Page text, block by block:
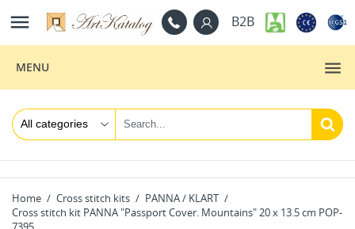
 B2B
MENU
Home Cross stitch kits
PANNA / KLART
Cross stitch kit PANNA "Passport Cover. Mountains" 20 x 13.5 cm POP-